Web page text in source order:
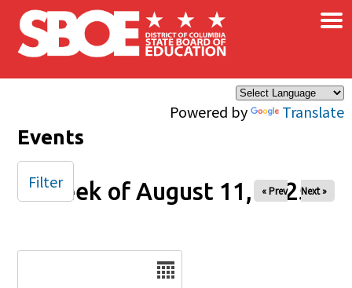
Skip to main content
Powered by Translate
×
Events
Week of August 11, 2025
« Prev Next »
Filter